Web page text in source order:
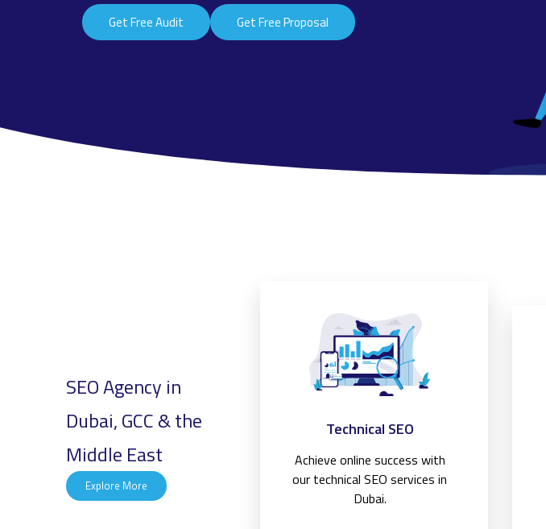
Get Free Audit Get Free Proposal
SEO Agency in
Dubai, GCC & the
Middle East
Explore More
Technical SEO
Achieve online success with
our technical SEO services in
Dubai.